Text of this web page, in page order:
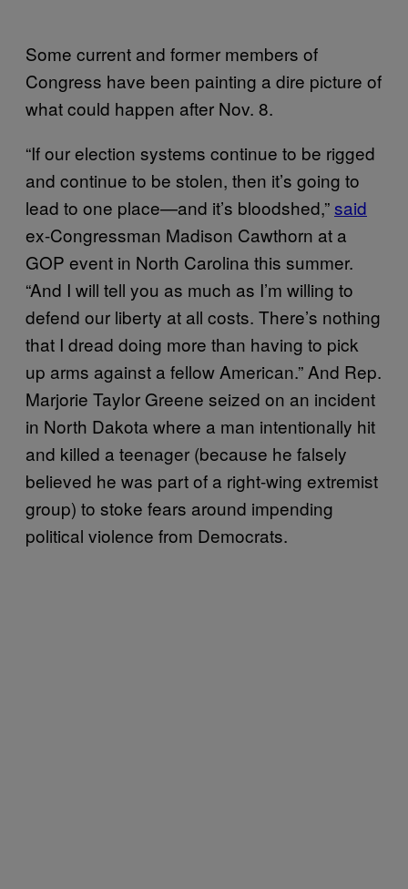
Some current and former members of
Congress have been painting a dire picture of
what could happen after Nov. 8.
“If our election systems continue to be rigged
and continue to be stolen, then it’s going to
lead to one place—and it’s bloodshed,”said
ex-Congressman Madison Cawthorn at a
GOP event in North Carolina this summer.
“And I will tell you as much as I’m willing to
defend our liberty at all costs. There’s nothing
that I dread doing more than having to pick
up arms against a fellow American.” And Rep.
Marjorie Taylor Greene seized on an incident
in North Dakota where a man intentionally hit
and killed a teenager (because he falsely
believed he was part of a right-wing extremist
group) to stoke fears around impending
political violence from Democrats.